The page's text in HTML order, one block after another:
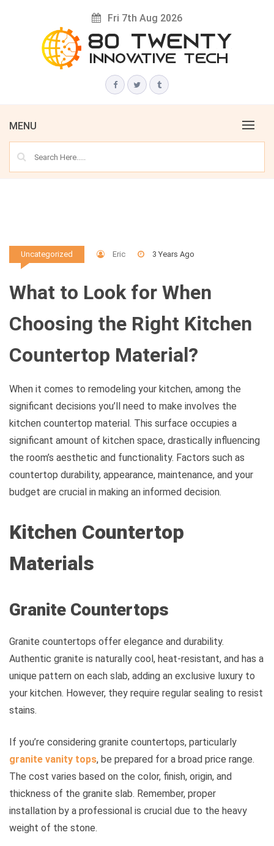
Fri 7th Aug 2026
80 TWENTY
Innovative Tech News & Trends
MENU
Uncategorized Eric 3 Years Ago
What to Look for When
Choosing the Right Kitchen
Countertop Material?
When it comes to remodeling your kitchen, among the
significant decisions you’ll need to make involves the
kitchen countertop material. This surface occupies a
significant amount of kitchen space, drastically influencing
the room’s aesthetic and functionality. Factors such as
countertop durability, appearance, maintenance, and your
budget are crucial in making an informed decision.
Kitchen Countertop
Materials
Granite Countertops
Granite countertops offer elegance and durability.
Authentic granite is naturally cool, heat-resistant, and has a
unique pattern on each slab, adding an exclusive luxury to
your kitchen. However, they require regular sealing to resist
stains.
If you’re considering granite countertops, particularly
granite vanity tops, be prepared for a broad price range.
The cost varies based on the color, finish, origin, and
thickness of the granite slab. Remember, proper
installation by a professional is crucial due to the heavy
weight of the stone.